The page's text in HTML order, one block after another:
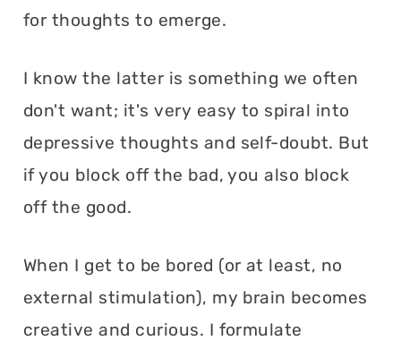
for thoughts to emerge.
I know the latter is something we often
don't want; it's very easy to spiral into
depressive thoughts and self-doubt. But
if you block off the bad, you also block
off the good.
When I get to be bored (or at least, no
external stimulation), my brain becomes
creative and curious. I formulate